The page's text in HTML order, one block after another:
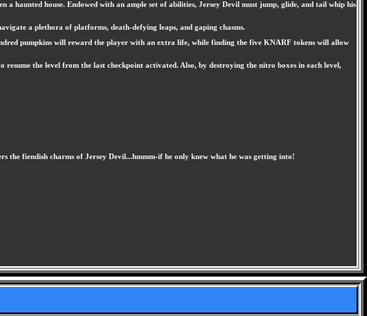
a haunted house. Endowed with an ample set of abilities, Jersey Devil must jump, glide, and tail whip his
a plethora of platforms, death-defying leaps, and gaping chasms.
pumpkins will reward the player with an extra life, while finding the five KNARF tokens will allow
the level from the last checkpoint activated. Also, by destroying the nitro boxes in each level,
the fiendish charms of Jersey Devil...hmmm-if he only knew what he was getting into!